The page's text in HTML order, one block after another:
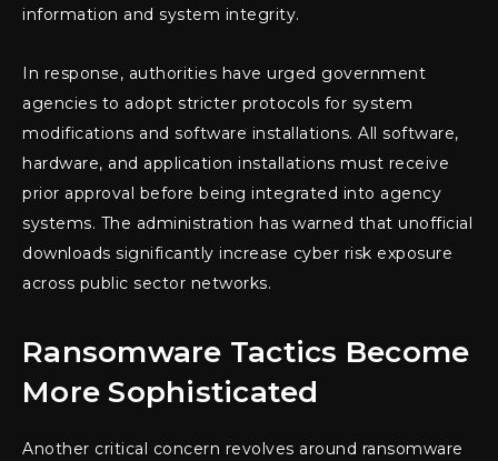
information and system integrity.
In response, authorities have urged government
agencies to adopt stricter protocols for system
modifications and software installations. All software,
hardware, and application installations must receive
prior approval before being integrated into agency
systems. The administration has warned that unofficial
downloads significantly increase cyber risk exposure
across public sector networks.
Ransomware Tactics Become
More Sophisticated
Another critical concern revolves around ransomware